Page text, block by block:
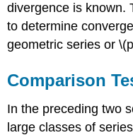
divergence is known.
to determine
geometric series or
Comparison
In the preceding two
large classes of